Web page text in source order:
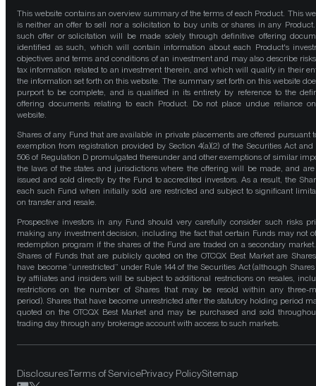
This website contains an overview summary of the terms of each Product. This
is neither an offer to sell nor a solicitation to buy units or shares in any
such offer or solicitation will be made solely through definitive offering
identified as such, which will contain information about each Product's
objectives and terms and conditions of an investment and may also describe
tax information related to an investment therein, and which will qualify in their
the information set forth on this website. The summary set forth on this website
purport to be complete, and is qualified in its entirety by reference to the
offering documents relating to each Product. Do not place undue reliance
website.
Shares of any Fund that are available in private placements are offered pursuant
exemption from registration provided by Section 4(a)(2) of the Securities Act and
506 of Regulation D promulgated thereunder and other exemptions of similar
the laws of the states and jurisdictions where the offering will be made, and
issued and sold directly by the Fund to accredited investors. As a result, the
each such Fund when initially sold are restricted and subject to significant
on transfer and resale.
Prospective investors in any Fund should very carefully consider such risks
making any investment decision, including the fact that certain Funds may not
redemption program if the shares of the Fund are traded on a secondary
Shares of Funds that are publicly quoted on the OTCQX Best Market are
have become “unrestricted” under Rule 144 of the Securities Act (although
by affiliates and insiders will be subject to additional restrictions on resales,
restrictions on the number of Shares that may be resold within any three-
period). Shares that have become unrestricted after the statutory holding period
quoted on the OTCQX Best Market and may be purchased and sold
trading day through any brokerage account with access to such markets.
DisclosuresTerms of ServicePrivacy PolicySitemap